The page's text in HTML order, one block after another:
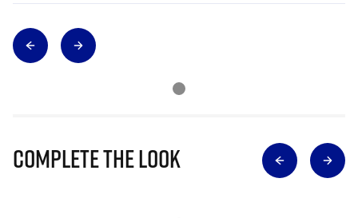
Complete The Look